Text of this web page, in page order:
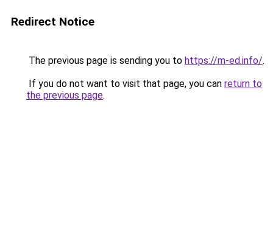
Redirect Notice
The previous page is sending you to https://m-ed.info/.
If you do not want to visit that page, you can return to
the previous page.